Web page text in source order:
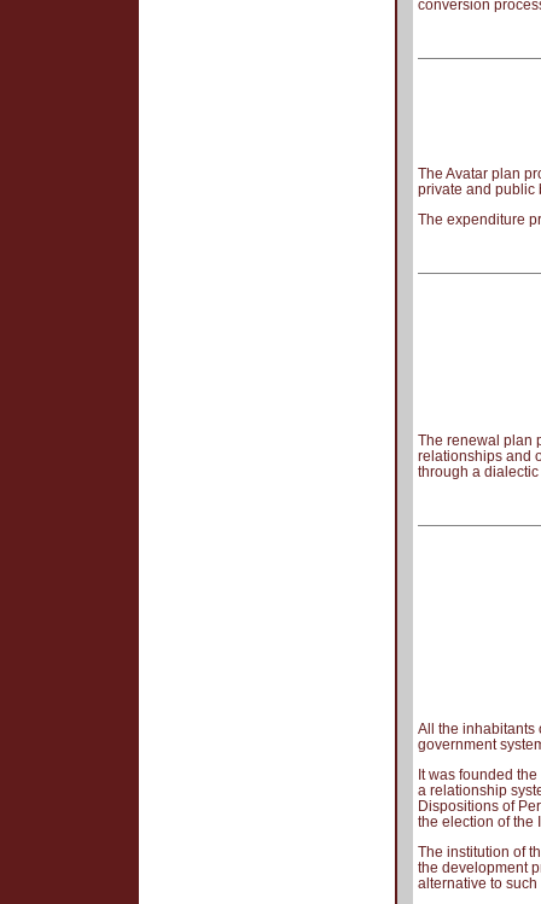
conversion
The Avatar plan
private and public
The expenditure
The renewal plan
relationships and
through a
All the inhabitants
government
It was founded
a relationship
Dispositions of
the election of the
The institution of
the development
alternative to such